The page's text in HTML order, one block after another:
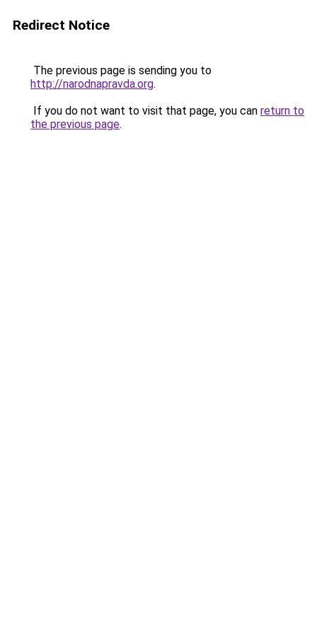
Redirect Notice
The previous page is sending you to
http://narodnapravda.org.
If you do not want to visit that page, you can return to
the previous page.